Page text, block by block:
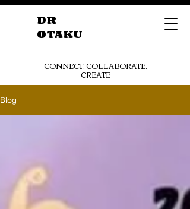
DR
OTAKU
CONNECT. COLLABORATE.
CREATE
Blog